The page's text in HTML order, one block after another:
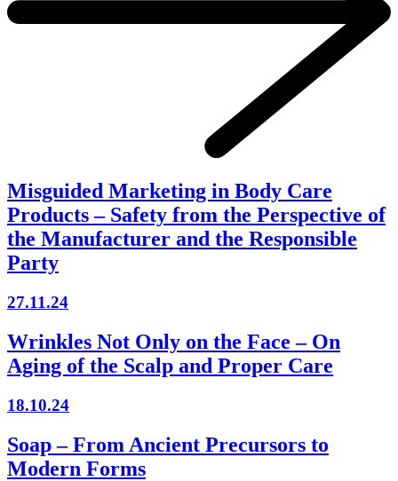
Misguided Marketing in Body Care
Products – Safety from the Perspective of
the Manufacturer and the Responsible
Party
27.11.24
Wrinkles Not Only on the Face – On
Aging of the Scalp and Proper Care
18.10.24
Soap – From Ancient Precursors to
Modern Forms